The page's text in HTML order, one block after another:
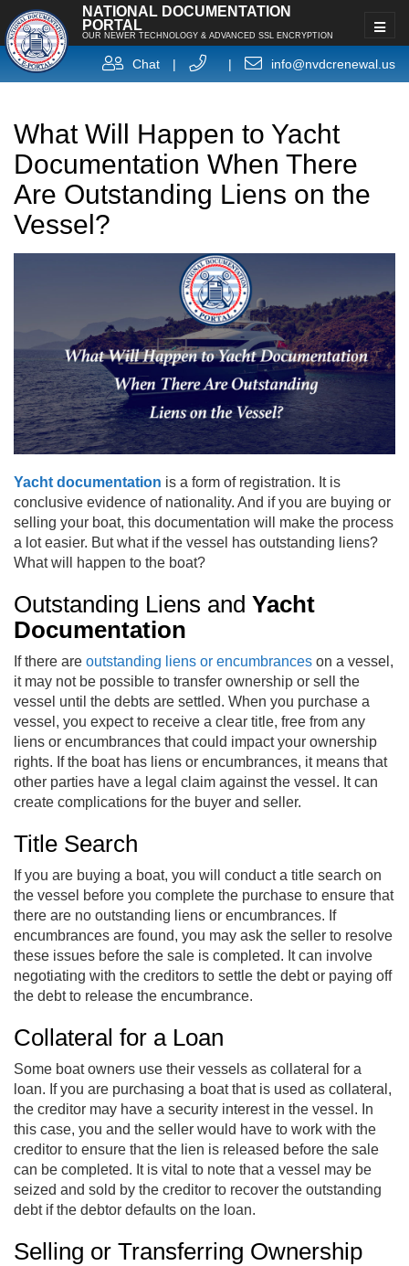
NATIONAL DOCUMENTATION
PORTAL
OUR NEWER TECHNOLOGY & ADVANCED SSL ENCRYPTION
Chat | | info@nvdcrenewal.us
What Will Happen to Yacht
Documentation When There
Are Outstanding Liens on the
Vessel?
Yacht documentation is a form of registration. It is
conclusive evidence of nationality. And if you are buying or
selling your boat, this documentation will make the process
a lot easier. But what if the vessel has outstanding liens?
What will happen to the boat?
Outstanding Liens and Yacht
Documentation
If there are outstanding liens or encumbrances on a vessel,
it may not be possible to transfer ownership or sell the
vessel until the debts are settled. When you purchase a
vessel, you expect to receive a clear title, free from any
liens or encumbrances that could impact your ownership
rights. If the boat has liens or encumbrances, it means that
other parties have a legal claim against the vessel. It can
create complications for the buyer and seller.
Title Search
If you are buying a boat, you will conduct a title search on
the vessel before you complete the purchase to ensure that
there are no outstanding liens or encumbrances. If
encumbrances are found, you may ask the seller to resolve
these issues before the sale is completed. It can involve
negotiating with the creditors to settle the debt or paying off
the debt to release the encumbrance.
Collateral for a Loan
Some boat owners use their vessels as collateral for a
loan. If you are purchasing a boat that is used as collateral,
the creditor may have a security interest in the vessel. In
this case, you and the seller would have to work with the
creditor to ensure that the lien is released before the sale
can be completed. It is vital to note that a vessel may be
seized and sold by the creditor to recover the outstanding
debt if the debtor defaults on the loan.
Selling or Transferring Ownership